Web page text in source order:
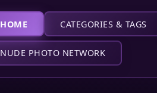
HOME CATEGORIES & TAGS
NUDE PHOTO NETWORK